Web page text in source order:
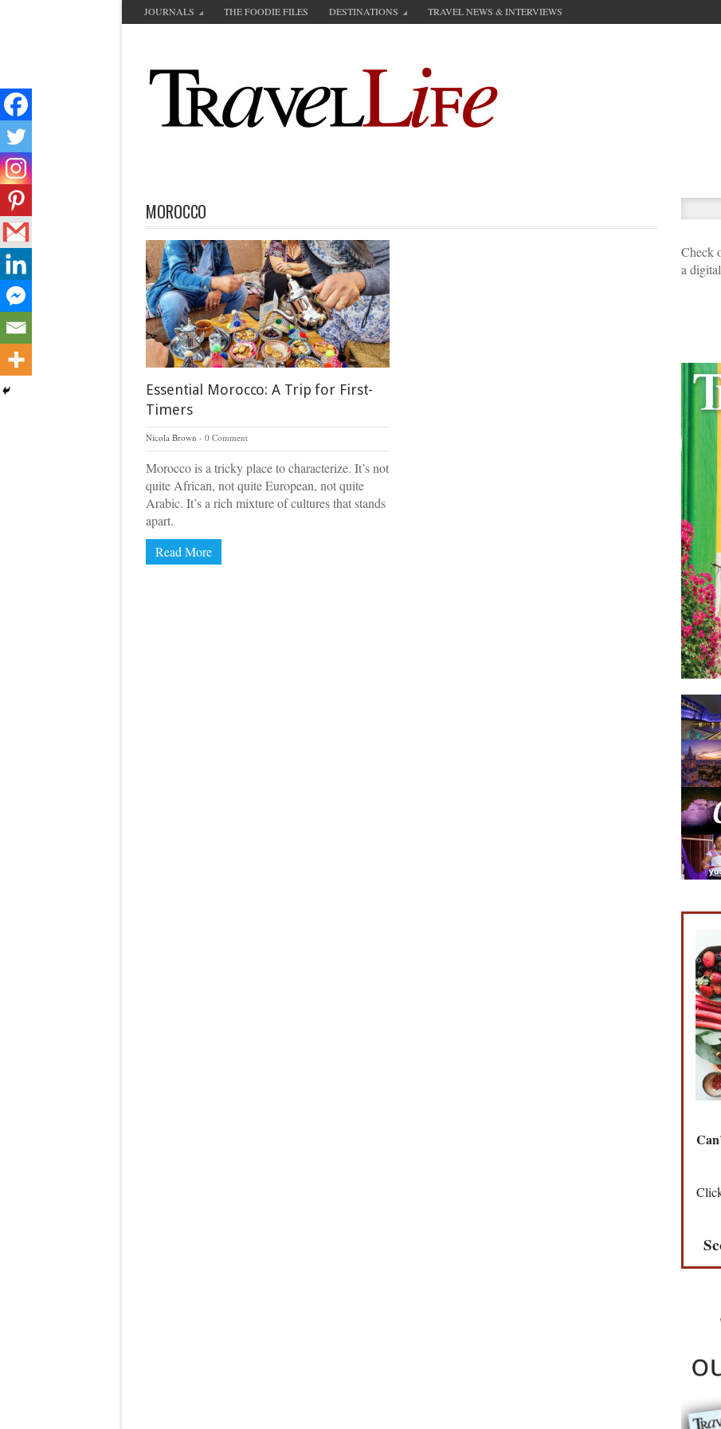
JOURNALS THE FOODIE FILES DESTINATIONS TRAVEL NEWS & INTERVIEWS
MOROCCO
Essential Morocco: A Trip for First-
Timers
Nicola Brown 0 Comment
Morocco is a tricky place to characterize. It’s not
quite African, not quite European, not quite
Arabic. It’s a rich mixture of cultures that stands
apart.
Read More
Check
a